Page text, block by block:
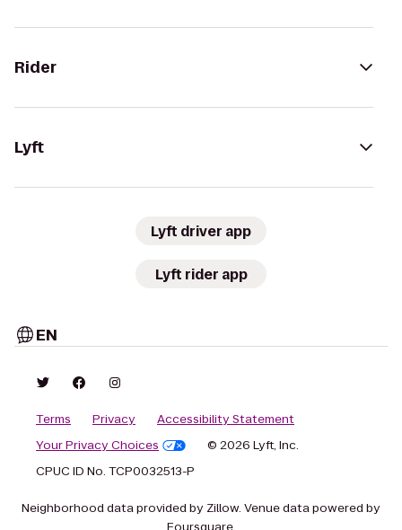
Rider
Lyft
Lyft driver app
Lyft rider app
EN
Terms Privacy
Accessibility Statement
Your Privacy Choices
© 2026 Lyft, Inc.
CPUC ID No. TCP0032513-P
Neighborhood data provided by Zillow. Venue data powered by